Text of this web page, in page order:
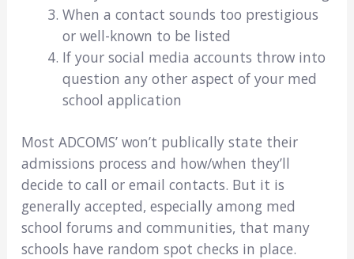
When a contact sounds too prestigious
or well-known to be listed
If your social media accounts throw into
question any other aspect of your med
school application
Most ADCOMS’ won’t publically state their
admissions process and how/when they’ll
decide to call or email contacts. But it is
generally accepted, especially among med
school forums and communities, that many
schools have random spot checks in place.